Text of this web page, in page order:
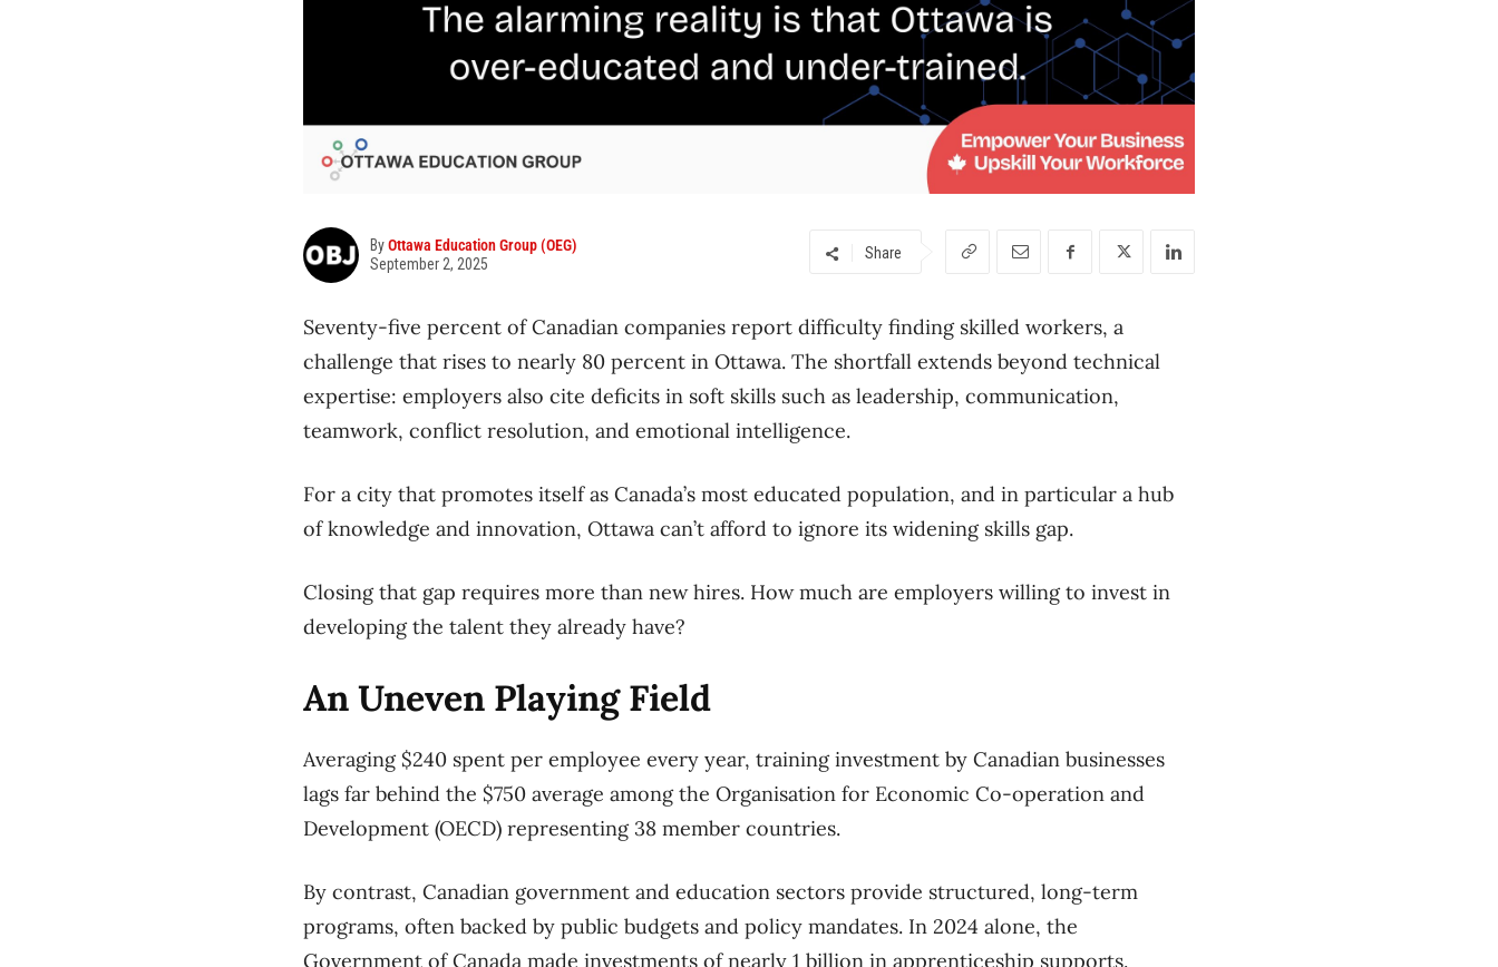
ByOttawa Education Group (OEG)
September 2, 2025
Share
Seventy-five percent of Canadian companies report difficulty finding skilled workers, a
challenge that rises to nearly 80 percent in Ottawa. The shortfall extends beyond technical
expertise: employers also cite deficits in soft skills such as leadership, communication,
teamwork, conflict resolution, and emotional intelligence.
For a city that promotes itself as Canada’s most educated population, and in particular a hub
of knowledge and innovation, Ottawa can’t afford to ignore its widening skills gap.
Closing that gap requires more than new hires. How much are employers willing to invest in
developing the talent they already have?
An Uneven Playing Field
Averaging $240 spent per employee every year, training investment by Canadian businesses
lags far behind the $750 average among the Organisation for Economic Co-operation and
Development (OECD) representing 38 member countries.
By contrast, Canadian government and education sectors provide structured, long-term
programs, often backed by public budgets and policy mandates. In 2024 alone, the
Government of Canada made investments of nearly 1 billion in apprenticeship supports.